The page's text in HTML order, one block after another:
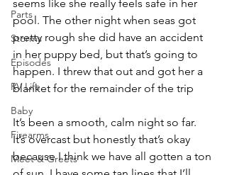
Parts
Storms
Episodes
RV Life
Baby
Firearms
Meet & Greets
seems like she really feels safe in her
pool. The other night when seas got
pretty rough she did have an accident
in her puppy bed, but that’s going to
happen. I threw that out and got her a
blanket for the remainder of the trip
It’s been a smooth, calm night so far.
It’s overcast but honestly that’s okay
because I think we have all gotten a ton